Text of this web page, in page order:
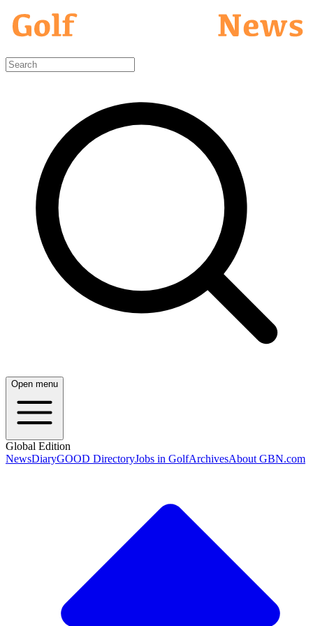
Open menu
Global Edition
NewsDiaryGOOD DirectoryJobs in GolfArchivesAbout GBN.com